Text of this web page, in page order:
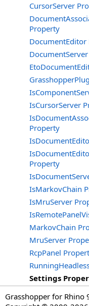
CursorServer
Property
DocumentEditor
IsCursorServer
Property
Property
IsMarkovChain
IsMruServer
MarkovChain
MruServer
RcpPanel
Settings
Grasshopper for